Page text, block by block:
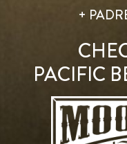
+
PACIFIC